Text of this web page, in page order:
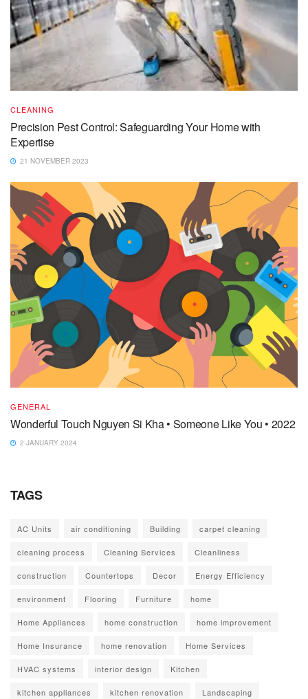
CLEANING
Precision Pest Control: Safeguarding Your Home with
Expertise
21 NOVEMBER 2023
GENERAL
Wonderful Touch Nguyen Si Kha • Someone Like You • 2022
2 JANUARY 2024
TAGS
AC Units air conditioning Building carpet cleaning
cleaning process Cleaning Services Cleanliness
construction Countertops Decor Energy Efficiency
environment Flooring Furniture home
Home Appliances home construction home improvement
Home Insurance home renovation Home Services
HVAC systems interior design Kitchen
kitchen appliances kitchen renovation Landscaping